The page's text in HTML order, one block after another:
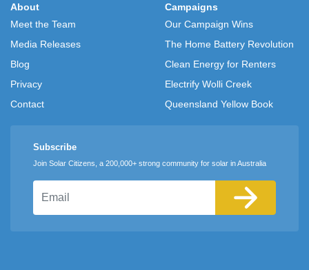
About
Meet the Team
Media Releases
Blog
Privacy
Contact
Campaigns
Our Campaign Wins
The Home Battery Revolution
Clean Energy for Renters
Electrify Wolli Creek
Queensland Yellow Book
Subscribe
Join Solar Citizens, a 200,000+ strong community for solar in Australia